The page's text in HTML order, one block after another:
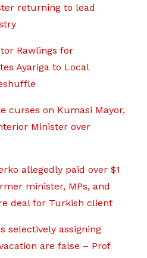
returning to lead
Rawlings for
Ayariga to Local
curses on Kumasi Mayor,
Minister over
allegedly paid over $1
minister, MPs, and
deal for Turkish client
selectively assigning
are false – Prof